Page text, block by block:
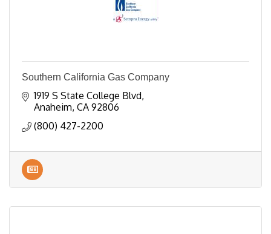
Southern California Gas Company
1919 S State College Blvd
Anaheim CA 92806
(800) 427-2200